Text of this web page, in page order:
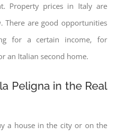
Property prices in Italy are
There are good opportunities
for a certain income, for
an Italian second home.
Peligna in the Real
a house in the city or on the